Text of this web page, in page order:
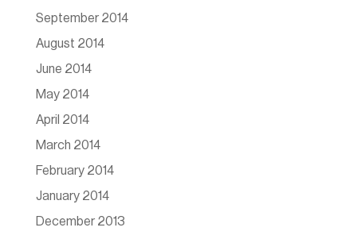
September 2014
August 2014
June 2014
May 2014
April 2014
March 2014
February 2014
January 2014
December 2013